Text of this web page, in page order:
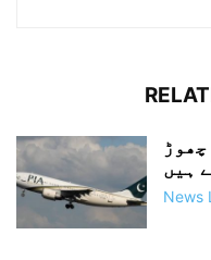
ہیں
News